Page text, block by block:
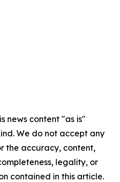
news content "as is"
We do not accept any
the accuracy, content,
legality, or
contained in this article.